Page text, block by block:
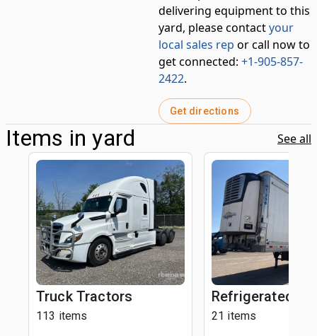
delivering equipment to this
yard, please contactyour
local sales rep or call now to
get connected: +1-905-857-
2422.
Get directions
Items in yard See all
Truck Tractors
113 items
Refrigerated
21 items